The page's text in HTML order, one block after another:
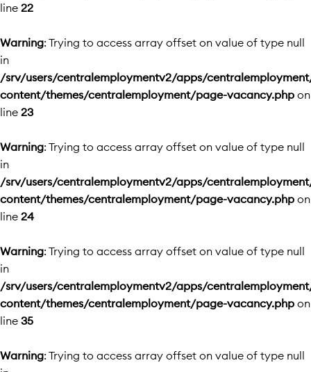
line 22
Warning: Trying to access array offset on value of type null
in
/srv/users/centralemploymentv2/apps/
content/themes/centralemployment/page-vacancy.php on
line 23
Warning: Trying to access array offset on value of type null
in
/srv/users/centralemploymentv2/apps/
content/themes/centralemployment/page-vacancy.php on
line 24
Warning: Trying to access array offset on value of type null
in
/srv/users/centralemploymentv2/apps/
content/themes/centralemployment/page-vacancy.php on
line 35
Warning: Trying to access array offset on value of type null